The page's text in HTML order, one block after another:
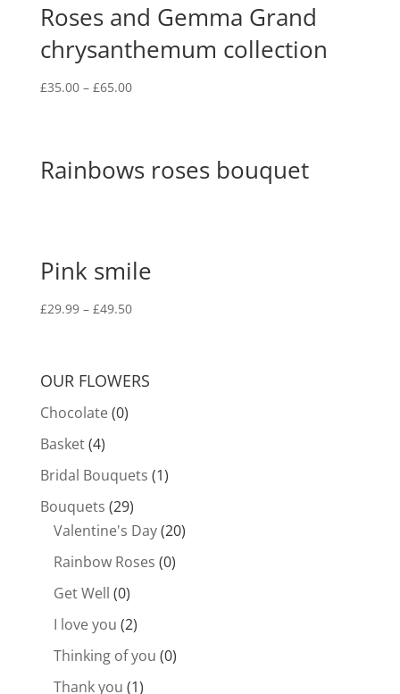
Roses and Gemma Grand
chrysanthemum collection
£35.00– £65.00
Rainbows roses bouquet
Pink smile
£29.99– £49.50
OUR FLOWERS
Chocolate(0)
Basket(4)
Bridal Bouquets (1)
Bouquets (29)
Valentine's Day(20)
Rainbow Roses (0)
Get Well (0)
I love you (2)
Thinking of you (0)
Thank you (1)